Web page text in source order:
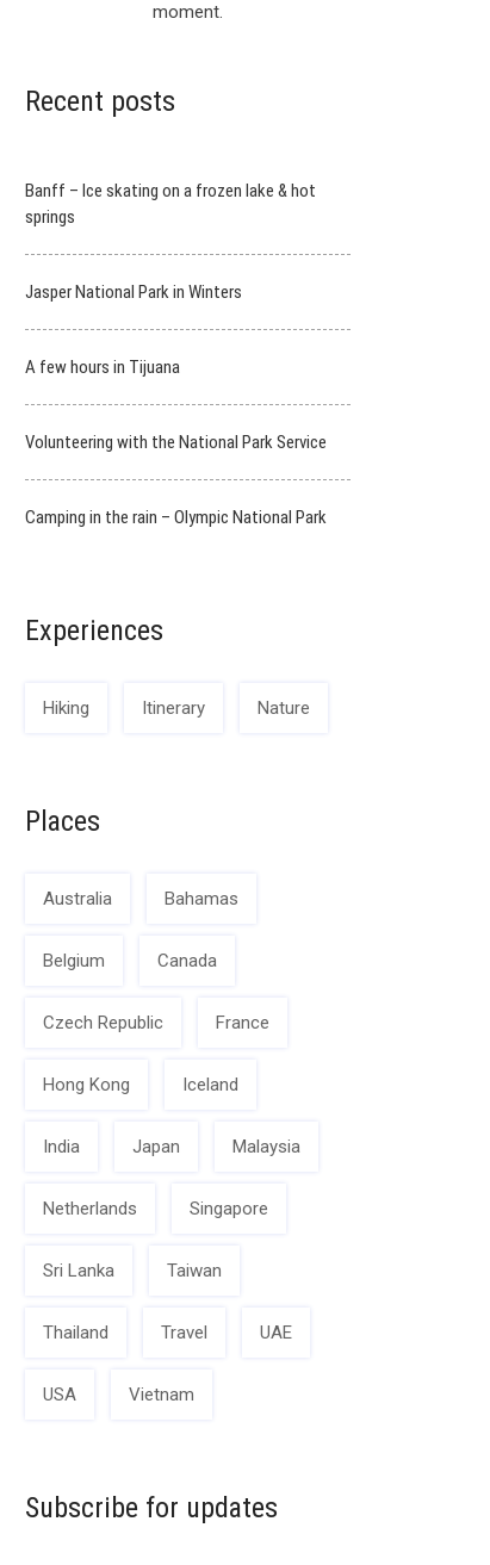
moment.
Recent posts
Banff – Ice skating on a frozen lake & hot
springs
Jasper National Park in Winters
A few hours in Tijuana
Volunteering with the National Park Service
Camping in the rain – Olympic National Park
Experiences
Hiking Itinerary Nature
Places
Australia Bahamas
Belgium Canada
Czech Republic France
Hong Kong Iceland
India Japan Malaysia
Netherlands Singapore
Sri Lanka Taiwan
Thailand Travel UAE
USA Vietnam
Subscribe for updates